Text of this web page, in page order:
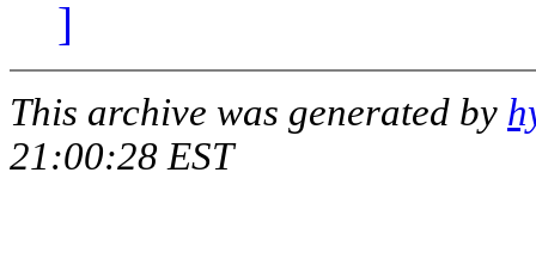
]
This archive was generated by
21:00:28 EST